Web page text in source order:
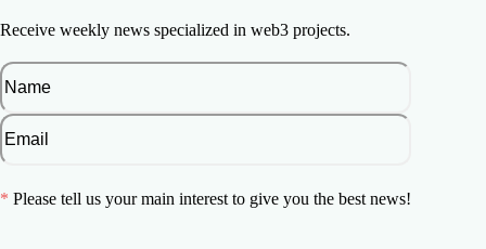
Receive weekly news specialized in web3 projects.
* Please tell us your main interest to give you the best news!